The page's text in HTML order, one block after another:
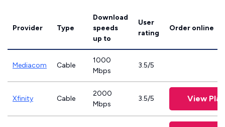
Provider Type
Download
speeds
up to
User
rating
Order online
Mediacom Cable
1000
Mbps
3.5/5
Xfinity Cable
2000
Mbps
3.5/5 View